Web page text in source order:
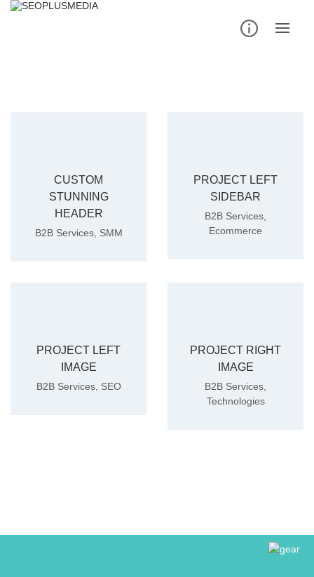
Skip
CUSTOM
STUNNING
HEADER
B2B Services, SMM
PROJECT LEFT
SIDEBAR
B2B Services
Ecommerce
PROJECT LEFT
IMAGE
B2B Services, SEO
PROJECT RIGHT
IMAGE
B2B Services
Technologies